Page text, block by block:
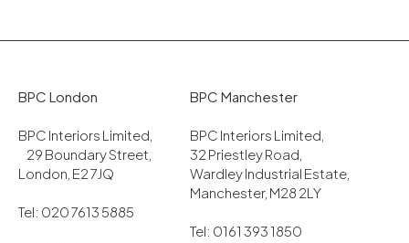
BPC London
BPC Interiors Limited,
29 Boundary Street,
London, E2 7JQ
Tel: 020 7613 5885
BPC Manchester
BPC Interiors Limited,
32 Priestley Road,
Wardley Industrial Estate,
Manchester, M28 2LY
Tel: 0161 393 1850